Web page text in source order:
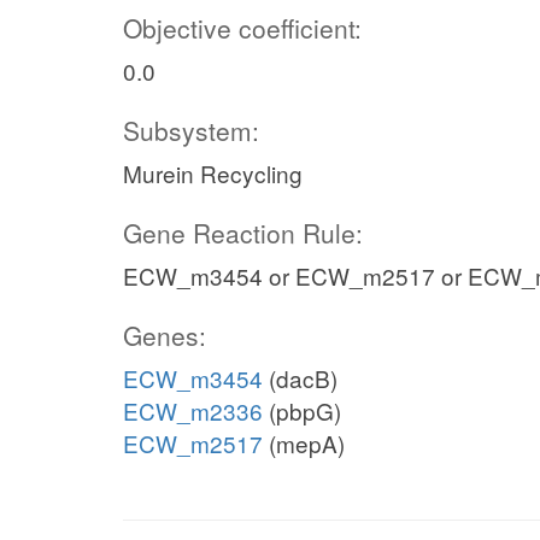
Objective coefficient:
0.0
Subsystem:
Murein Recycling
Gene Reaction Rule:
ECW_m3454 or ECW_m2517 or
Genes:
ECW_m3454 (dacB)
ECW_m2336 (pbpG)
ECW_m2517 (mepA)